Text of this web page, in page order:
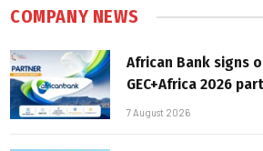
COMPANY NEWS
African Bank signs
GEC+Africa 2026
7 August 2026